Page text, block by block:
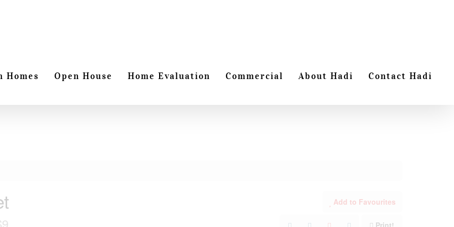
Homes Open House Home Evaluation Commercial About Hadi Contact Hadi
Add to Favourites
Print!